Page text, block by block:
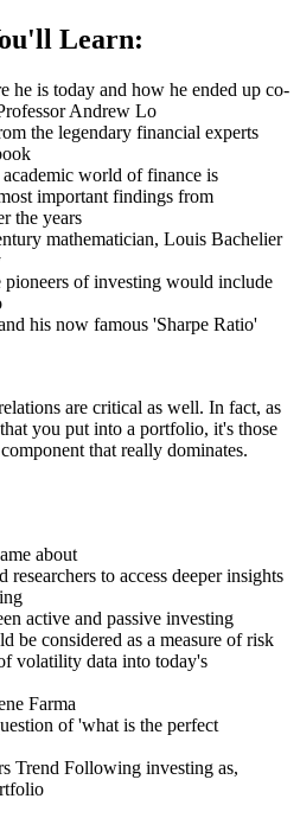
Learn:
he is today and how he ended up co-
Andrew Lo
the legendary financial experts
world of finance is
important findings from
the years
mathematician, Louis Bachelier
of investing would include
his now famous 'Sharpe Ratio'
are critical as well. In fact, as
you put into a portfolio, it's those
that really dominates.
about
to access deeper insights
active and passive investing
be considered as a measure of risk
volatility data into today's
Farma
of 'what is the perfect
Trend Following investing as,